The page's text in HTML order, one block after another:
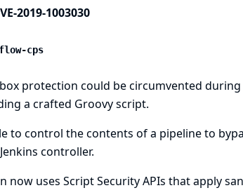
2019-1003030
cps
protection could be circumvented
a crafted Groovy script.
to control the contents of a pipeline to
controller.
now uses Script Security APIs that apply